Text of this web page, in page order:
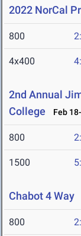
2022 NorCal
800
4x400
2nd Annual
College
Feb
800
1500
Chabot 4 Way
800